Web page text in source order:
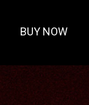
BUY NOW